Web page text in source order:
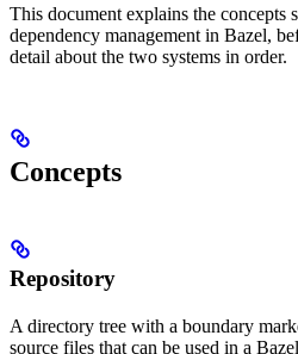
This document explains the concepts
dependency management in Bazel,
detail about the two systems in order.
Concepts
Repository
A directory tree with a boundary
source files that can be used in a